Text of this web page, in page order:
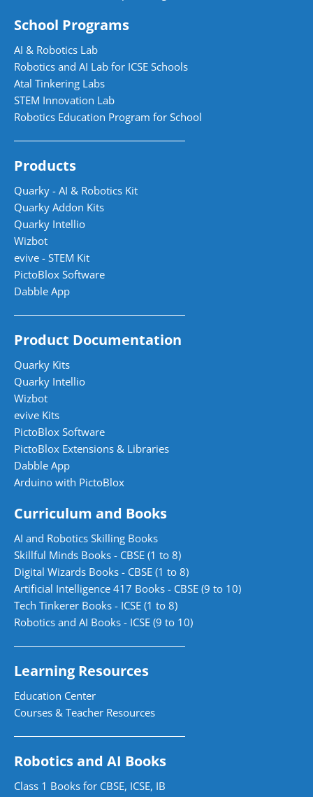
School Programs
AI & Robotics Lab
Robotics and AI Lab for ICSE Schools
Atal Tinkering Labs
STEM Innovation Lab
Robotics Education Program for School
Products
Quarky - AI & Robotics Kit
Quarky Addon Kits
Quarky Intellio
Wizbot
evive - STEM Kit
PictoBlox Software
Dabble App
Product Documentation
Quarky Kits
Quarky Intellio
Wizbot
evive Kits
PictoBlox Software
PictoBlox Extensions & Libraries
Dabble App
Arduino with PictoBlox
Curriculum and Books
AI and Robotics Skilling Books
Skillful Minds Books - CBSE (1 to 8)
Digital Wizards Books - CBSE (1 to 8)
Artificial Intelligence 417 Books - CBSE (9 to 10)
Tech Tinkerer Books - ICSE (1 to 8)
Robotics and AI Books - ICSE (9 to 10)
Learning Resources
Education Center
Courses & Teacher Resources
Robotics and AI Books
Class 1 Books for CBSE, ICSE, IB